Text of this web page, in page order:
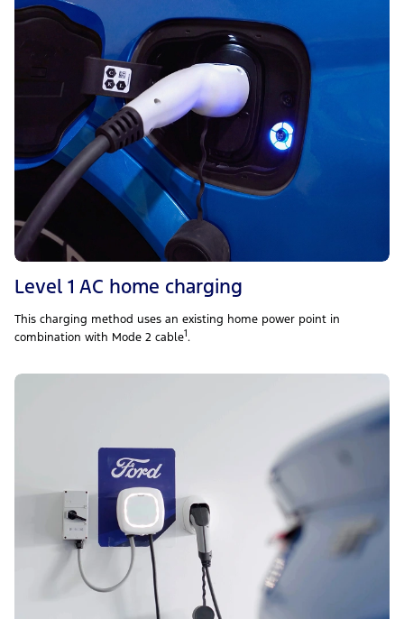
Level 1 AC home charging
This charging method uses an existing home power point in
combination with Mode 2 cable1.